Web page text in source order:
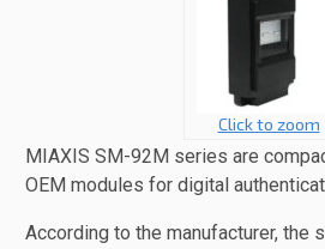
Click to zoom
MIAXIS SM-92M series are
OEM modules for digital
According to the manufacturer, the